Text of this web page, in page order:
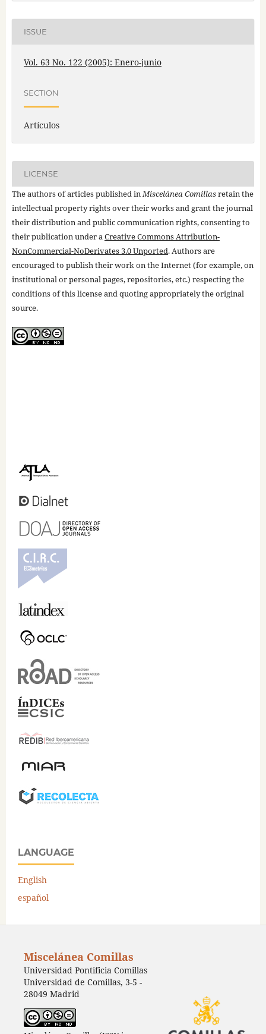
ISSUE
Vol. 63 No. 122 (2005): Enero-junio
SECTION
Artículos
LICENSE
The authors of articles published inMiscelánea Comillasretain the
intellectual property rights over their works and grant the journal
their distribution and public communication rights, consenting to
their publication under aCreative Commons Attribution-
NonCommercial-NoDerivates 3.0 Unported. Authors are
encouraged to publish their work on the Internet (for example, on
institutional or personal pages, repositories, etc.) respecting the
conditions of this license and quoting appropriately the original
source.
LANGUAGE
English
español
Miscelánea Comillas
Universidad Pontificia Comillas
Universidad de Comillas, 3-5 -
28049 Madrid